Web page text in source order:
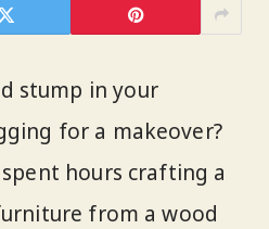
stump in your
for a makeover?
spent hours crafting a
from a wood